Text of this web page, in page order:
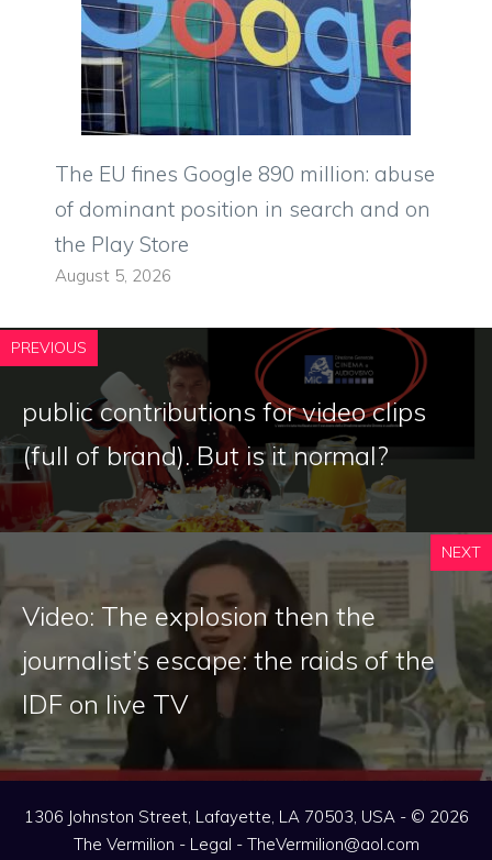
The EU fines Google 890 million: abuse
of dominant position in search and on
the Play Store
August 5, 2026
PREVIOUS
public contributions for video clips
(full of brand). But is it normal?
NEXT
Video: The explosion then the
journalist’s escape: the raids of the
IDF on live TV
1306 Johnston Street, Lafayette, LA 70503, USA - © 2026
The Vermilion - Legal - TheVermilion@aol.com